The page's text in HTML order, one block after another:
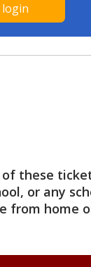
login
of these
or any
from home